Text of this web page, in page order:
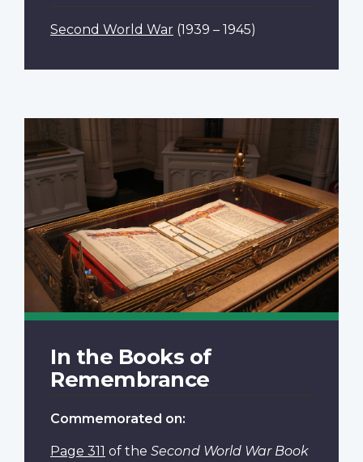
Second World War (1939 – 1945)
In the Books of
Remembrance
Commemorated on:
Page 311 of the Second World War Book